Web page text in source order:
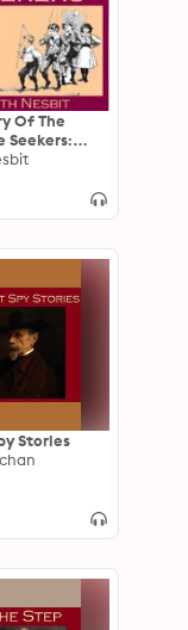
Of The
Seekers:
Adventures
in Search of
Stories